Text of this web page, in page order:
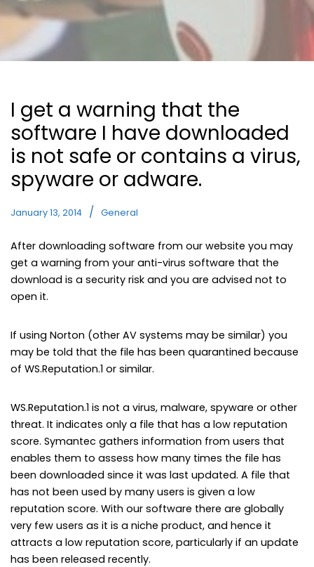
I get a warning that the
software I have downloaded
is not safe or contains a virus,
spyware or adware.
January 13, 2014 General
After downloading software from our website you may
get a warning from your anti-virus software that the
download is a security risk and you are advised not to
open it.
If using Norton (other AV systems may be similar) you
may be told that the file has been quarantined because
of WS.Reputation.1 or similar.
WS.Reputation.1 is not a virus, malware, spyware or other
threat. It indicates only a file that has a low reputation
score. Symantec gathers information from users that
enables them to assess how many times the file has
been downloaded since it was last updated. A file that
has not been used by many users is given a low
reputation score. With our software there are globally
very few users as it is a niche product, and hence it
attracts a low reputation score, particularly if an update
has been released recently.